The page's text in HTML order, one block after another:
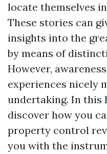
locate themselves
These stories can
insights into the
by means of
However,
experiences nicely
undertaking. In this
discover how you
property control
you with the